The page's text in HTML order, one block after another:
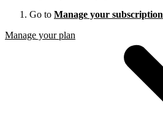
Go to Manage your subscription
Manage your plan